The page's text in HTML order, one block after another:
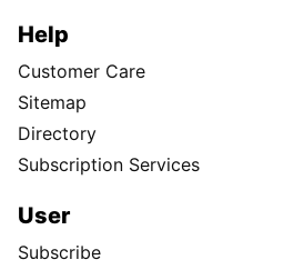
Help
Customer Care
Sitemap
Directory
Subscription Services
User
Subscribe